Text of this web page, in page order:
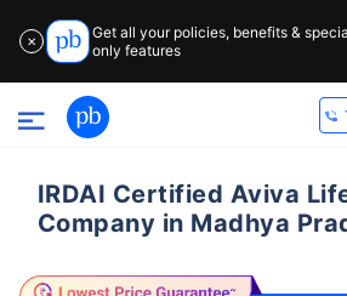
✕
Get all your policies, benefits &
only features
IRDAI Certified Aviva
Company in Madhya